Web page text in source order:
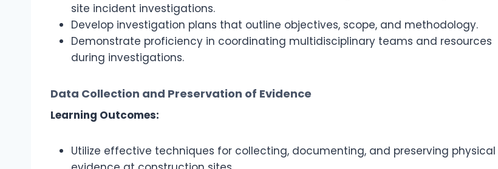
site incident investigations.
Develop investigation plans that outline objectives, scope, and methodology.
Demonstrate proficiency in coordinating multidisciplinary teams and resources
during investigations.
Data Collection and Preservation of Evidence
Learning Outcomes:
Utilize effective techniques for collecting, documenting, and preserving physical